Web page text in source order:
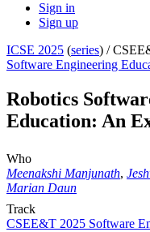
Sign in
Sign up
ICSE 2025 (series) /
Software Engineering
Robotics
Education: An
Who
Meenakshi Manjunath,
Marian Daun
Track
CSEE&T 2025 Software